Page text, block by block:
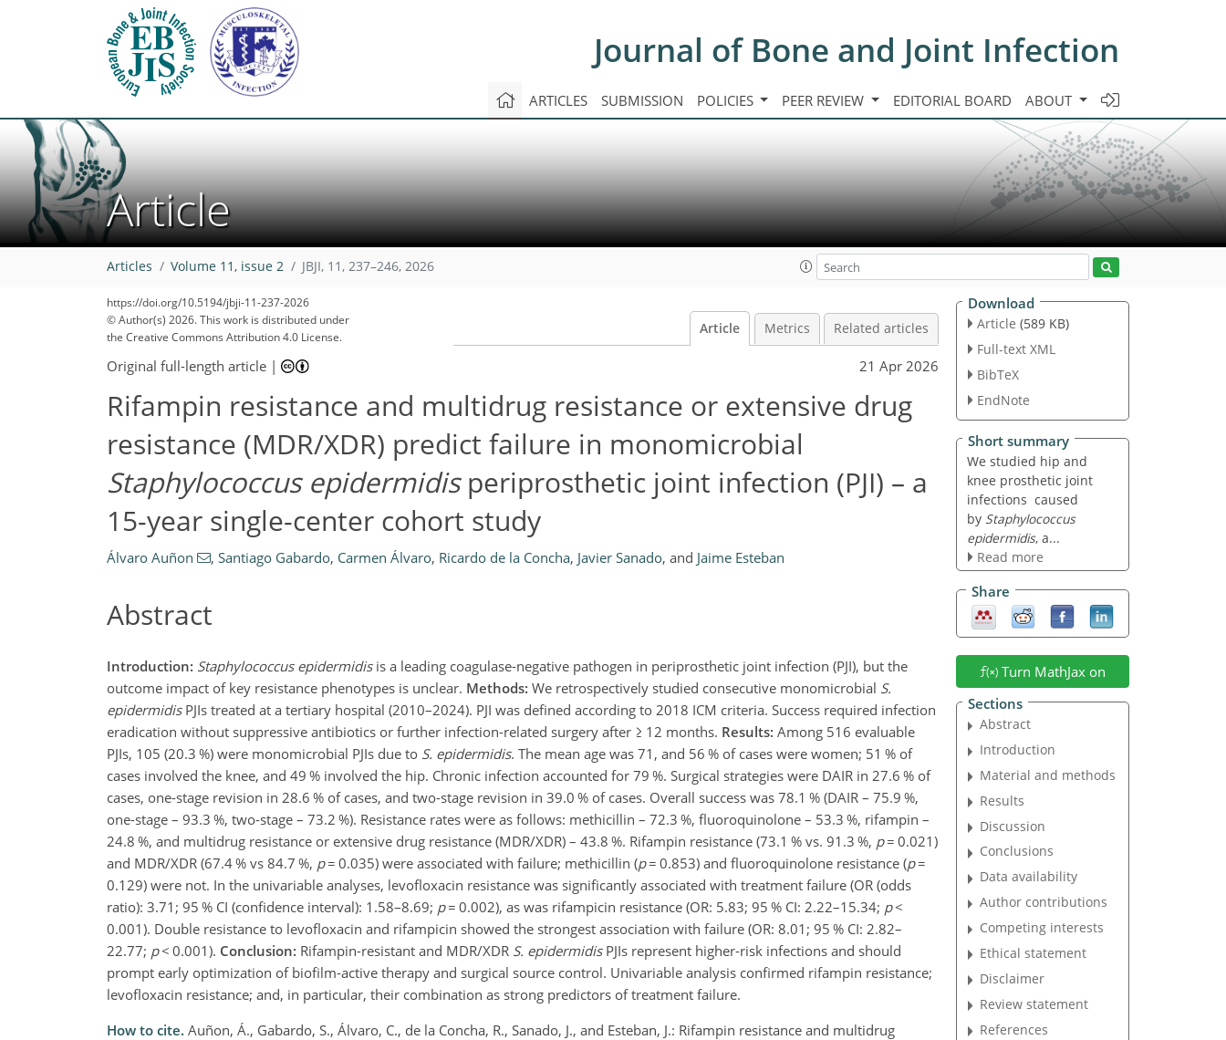
Journal of Bone and Joint Infection
ARTICLES SUBMISSION POLICIES PEER REVIEW EDITORIAL BOARD ABOUT
Article
Articles Volume 11, issue 2 JBJI, 11, 237–246, 2026
https://doi.org/10.5194/jbji-11-237-2026
© Author(s) 2026. This work is distributed under
the Creative Commons Attribution 4.0 License.
Article Metrics Related articles
Original full-length article | 21 Apr 2026
Rifampin resistance and multidrug resistance or extensive drug
resistance (MDR/XDR) predict failure in monomicrobial
Staphylococcus epidermidisperiprosthetic joint infection (PJI) – a
15-year single-center cohort study
Álvaro Auñon , Santiago Gabardo, Carmen Álvaro, Ricardo de la Concha, Javier Sanado, and Jaime Esteban
Abstract
Introduction: Staphylococcus epidermidisis a leading coagulase-negative pathogen in periprosthetic joint infection (PJI), but the
outcome impact of key resistance phenotypes is unclear. Methods: We retrospectively studied consecutive monomicrobial S.
epidermidisPJIs treated at a tertiary hospital (2010–2024). PJI was defined according to 2018 ICM criteria. Success required infection
eradication without suppressive antibiotics or further infection-related surgery after ≥ 12 months. Results: Among 516 evaluable
PJIs, 105 (20.3 %) were monomicrobial PJIs due to S. epidermidis. The mean age was 71, and 56 % of cases were women; 51 % of
cases involved the knee, and 49 % involved the hip. Chronic infection accounted for 79 %. Surgical strategies were DAIR in 27.6 % of
cases, one-stage revision in 28.6 % of cases, and two-stage revision in 39.0 % of cases. Overall success was 78.1 % (DAIR – 75.9 %,
one-stage – 93.3 %, two-stage – 73.2 %). Resistance rates were as follows: methicillin – 72.3 %, fluoroquinolone – 53.3 %, rifampin –
24.8 %, and multidrug resistance or extensive drug resistance (MDR/XDR) – 43.8 %. Rifampin resistance (73.1 % vs. 91.3 %, p = 0.021)
and MDR/XDR (67.4 % vs 84.7 %, p = 0.035) were associated with failure; methicillin (p = 0.853) and fluoroquinolone resistance (p =
0.129) were not. In the univariable analyses, levofloxacin resistance was significantly associated with treatment failure (OR (odds
ratio): 3.71; 95 % CI (confidence interval): 1.58–8.69; p = 0.002), as was rifampicin resistance (OR: 5.83; 95 % CI: 2.22–15.34; p<
0.001). Double resistance to levofloxacin and rifampicin showed the strongest association with failure (OR: 8.01; 95 % CI: 2.82–
22.77; p< 0.001). Conclusion: Rifampin-resistant and MDR/XDR S. epidermidisPJIs represent higher-risk infections and should
prompt early optimization of biofilm-active therapy and surgical source control. Univariable analysis confirmed rifampin resistance;
levofloxacin resistance; and, in particular, their combination as strong predictors of treatment failure.
How to cite. Auñon, Á., Gabardo, S., Álvaro, C., de la Concha, R., Sanado, J., and Esteban, J.: Rifampin resistance and multidrug
Download
Article (589 KB)
Full-text XML
BibTeX
EndNote
Short summary
We studied hip and
knee prosthetic joint
infections caused
by Staphylococcus
epidermidis, a...
Read more
Share
Turn MathJax on
Sections
Abstract
Introduction
Material and methods
Results
Discussion
Conclusions
Data availability
Author contributions
Competing interests
Ethical statement
Disclaimer
Review statement
References